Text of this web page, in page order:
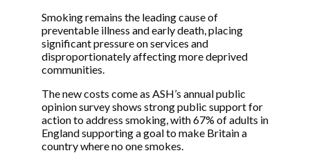
Smoking remains the leading cause of
preventable illness and early death, placing
significant pressure on services and
disproportionately affecting more deprived
communities.
The new costs come as ASH’s annual public
opinion survey shows strong public support for
action to address smoking, with 67% of adults in
England supporting a goal to make Britain a
country where no one smokes.